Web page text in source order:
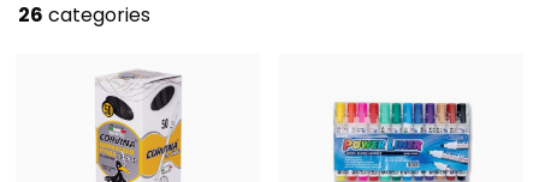
26 categories